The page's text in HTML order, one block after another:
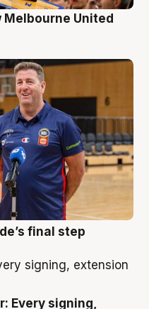
Melbourne United
final step
Every signing,